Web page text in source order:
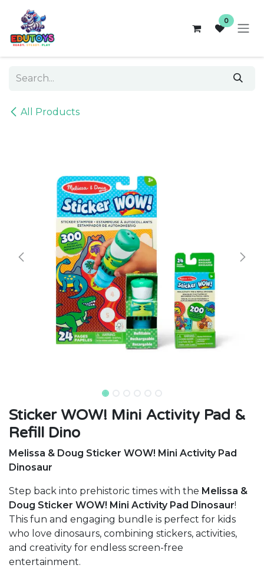
Skip to Content
0
All Products
Sticker WOW! Mini Activity Pad &
Refill Dino
Melissa & Doug Sticker WOW! Mini Activity Pad
Dinosaur
Step back into prehistoric times with the Melissa &
Doug Sticker WOW! Mini Activity Pad Dinosaur!
This fun and engaging bundle is perfect for kids
who love dinosaurs, combining stickers, activities,
and creativity for endless screen-free
entertainment.